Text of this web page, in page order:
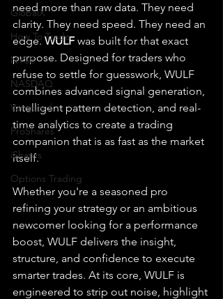
GlobalX
How To Trade
NYSE
NASDAQ
Vanguard
ProShares
iShares
Options Trading
need more than raw data. They need
clarity. They need speed. They need an
edge. WULF was built for that exact
purpose. Designed for traders who
refuse to settle for guesswork, WULF
combines advanced signal generation,
intelligent pattern detection, and real-
time analytics to create a trading
companion that is as fast as the market
itself.
Whether you're a seasoned pro
refining your strategy or an ambitious
newcomer looking for a performance
boost, WULF delivers the insight,
structure, and confidence to execute
smarter trades. At its core, WULF is
engineered to strip out noise, highlight